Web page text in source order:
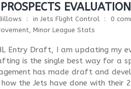
inJets Flight Control
0
, Minor League Stats
Entry Draft, I am updating my
is the single best way for a
has made draft and
the Jets have done with